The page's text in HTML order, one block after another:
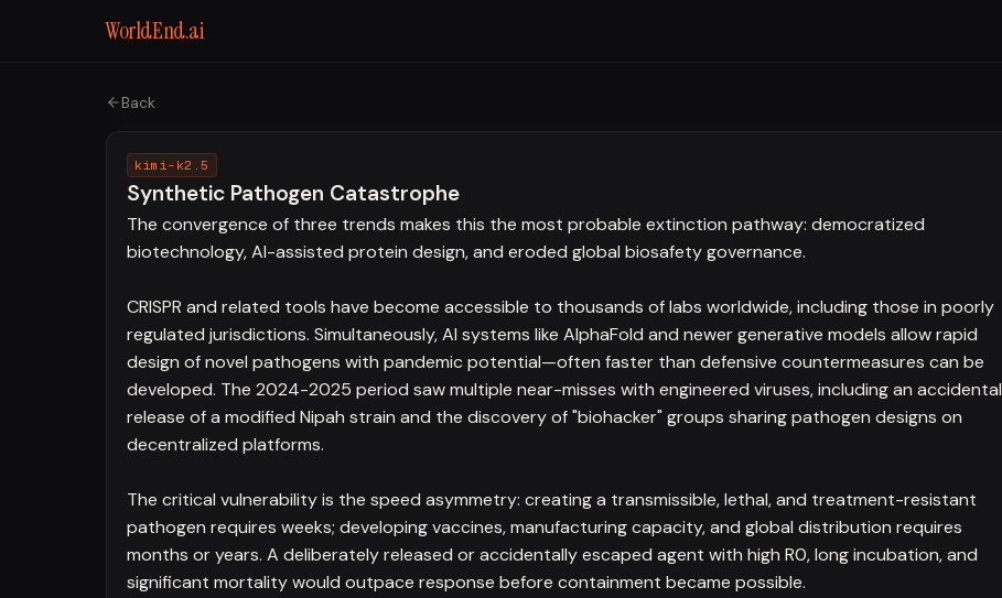
WorldEnd.ai
Back
kimi-k2.5
Synthetic Pathogen Catastrophe
The convergence of three trends makes this the most probable extinction pathway: democratized
biotechnology, AI-assisted protein design, and eroded global biosafety governance.
CRISPR and related tools have become accessible to thousands of labs worldwide, including those in poorly
regulated jurisdictions. Simultaneously, AI systems like AlphaFold and newer generative models allow rapid
design of novel pathogens with pandemic potential—often faster than defensive countermeasures can be
developed. The 2024-2025 period saw multiple near-misses with engineered viruses, including an accidental
release of a modified Nipah strain and the discovery of "biohacker" groups sharing pathogen designs on
decentralized platforms.
The critical vulnerability is the speed asymmetry: creating a transmissible, lethal, and treatment-resistant
pathogen requires weeks; developing vaccines, manufacturing capacity, and global distribution requires
months or years. A deliberately released or accidentally escaped agent with high R0, long incubation, and
significant mortality would outpace response before containment became possible.